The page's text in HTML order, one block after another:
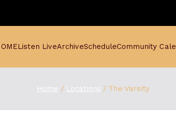
Listen LiveArchiveScheduleCommunity
Home Locations The Varsity